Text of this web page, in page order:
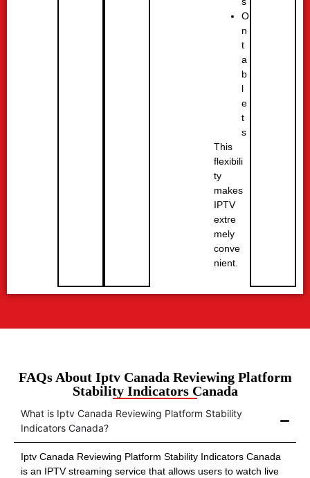
O
n
t
a
b
l
e
t
s
This
flexibili
ty
makes
IPTV
extre
mely
conve
nient.
FAQs About Iptv Canada Reviewing Platform
Stability Indicators Canada
What is Iptv Canada Reviewing Platform Stability
Indicators Canada?
Iptv Canada Reviewing Platform Stability Indicators Canada
is an IPTV streaming service that allows users to watch live